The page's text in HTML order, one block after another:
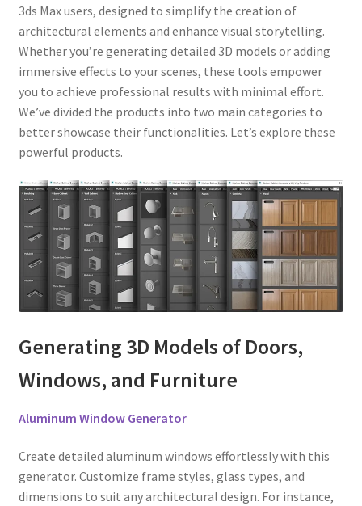
3ds Max users, designed to simplify the creation of
architectural elements and enhance visual storytelling.
Whether you’re generating detailed 3D models or adding
immersive effects to your scenes, these tools empower
you to achieve professional results with minimal effort.
We’ve divided the products into two main categories to
better showcase their functionalities. Let’s explore these
powerful products.
Generating 3D Models of Doors,
Windows, and Furniture
Aluminum Window Generator
Create detailed aluminum windows effortlessly with this
generator. Customize frame styles, glass types, and
dimensions to suit any architectural design. For instance,